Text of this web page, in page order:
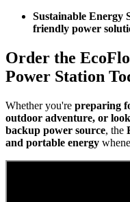
Sustainable Energy
friendly power
Order the
Power Station
Whether you're preparing
outdoor adventure, or
backup power source, the
and portable energy